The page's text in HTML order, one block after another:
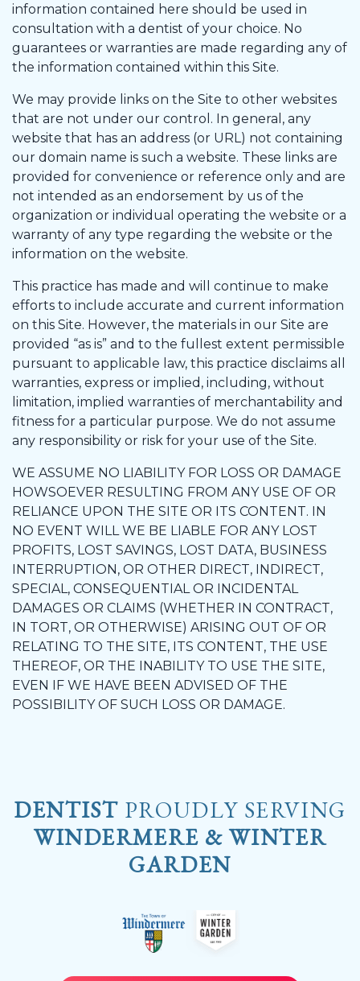
information contained here should be used in
consultation with a dentist of your choice. No
guarantees or warranties are made regarding any of
the information contained within this Site.
We may provide links on the Site to other websites
that are not under our control. In general, any
website that has an address (or URL) not containing
our domain name is such a website. These links are
provided for convenience or reference only and are
not intended as an endorsement by us of the
organization or individual operating the website or a
warranty of any type regarding the website or the
information on the website.
This practice has made and will continue to make
efforts to include accurate and current information
on this Site. However, the materials in our Site are
provided “as is” and to the fullest extent permissible
pursuant to applicable law, this practice disclaims all
warranties, express or implied, including, without
limitation, implied warranties of merchantability and
fitness for a particular purpose. We do not assume
any responsibility or risk for your use of the Site.
WE ASSUME NO LIABILITY FOR LOSS OR DAMAGE
HOWSOEVER RESULTING FROM ANY USE OF OR
RELIANCE UPON THE SITE OR ITS CONTENT. IN
NO EVENT WILL WE BE LIABLE FOR ANY LOST
PROFITS, LOST SAVINGS, LOST DATA, BUSINESS
INTERRUPTION, OR OTHER DIRECT, INDIRECT,
SPECIAL, CONSEQUENTIAL OR INCIDENTAL
DAMAGES OR CLAIMS (WHETHER IN CONTRACT,
IN TORT, OR OTHERWISE) ARISING OUT OF OR
RELATING TO THE SITE, ITS CONTENT, THE USE
THEREOF, OR THE INABILITY TO USE THE SITE,
EVEN IF WE HAVE BEEN ADVISED OF THE
POSSIBILITY OF SUCH LOSS OR DAMAGE.
DENTIST PROUDLY SERVING
WINDERMERE & WINTER
GARDEN